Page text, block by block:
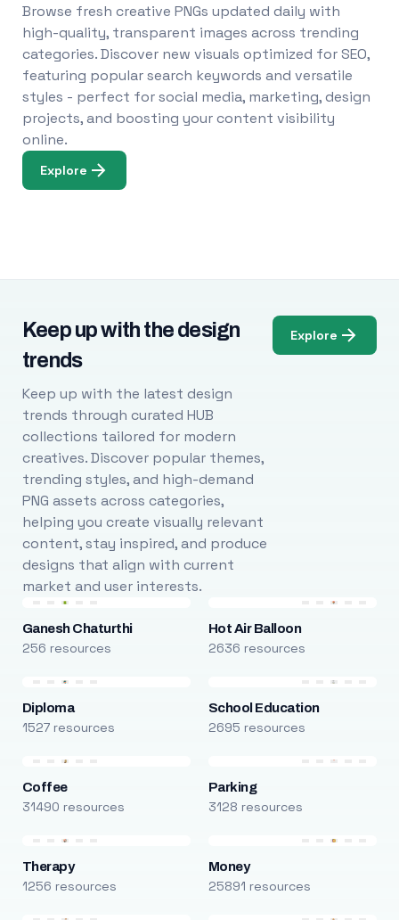
Browse fresh creative PNGs updated daily with
high-quality, transparent images across trending
categories. Discover new visuals optimized for SEO,
featuring popular search keywords and versatile
styles - perfect for social media, marketing, design
projects, and boosting your content visibility
online.
Explore
Keep up with the design
trends
Keep up with the latest design
trends through curated HUB
collections tailored for modern
creatives. Discover popular themes,
trending styles, and high-demand
PNG assets across categories,
helping you create visually relevant
content, stay inspired, and produce
designs that align with current
market and user interests.
Explore
Ganesh Chaturthi
256 resources
Hot Air Balloon
2636 resources
Diploma
1527 resources
School Education
2695 resources
Coffee
31490 resources
Parking
3128 resources
Therapy
1256 resources
Money
25891 resources